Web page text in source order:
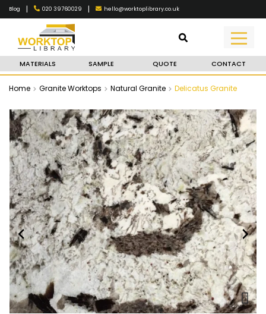
Blog | 020 39760029 | hello@worktoplibrary.co.uk
MATERIALS SAMPLE QUOTE CONTACT
Home Granite Worktops Natural Granite Delicatus Granite